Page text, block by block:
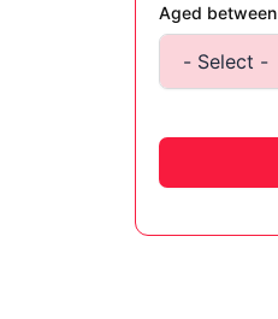
Aged between